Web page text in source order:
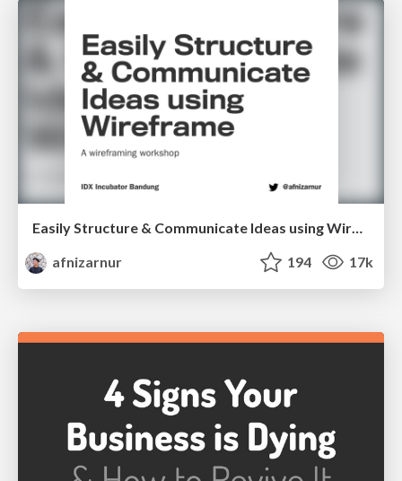
Easily Structure & Communicate Ideas using Wireframe
afnizarnur
194 17k